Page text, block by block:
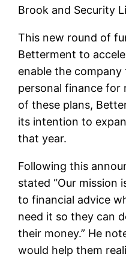
Brook and Security
This new round of
Betterment to
enable the
personal finance for
of these plans,
its intention to
that year.
Following this
stated “Our mission
to financial advice
need it so they can
their money.” He
would help them